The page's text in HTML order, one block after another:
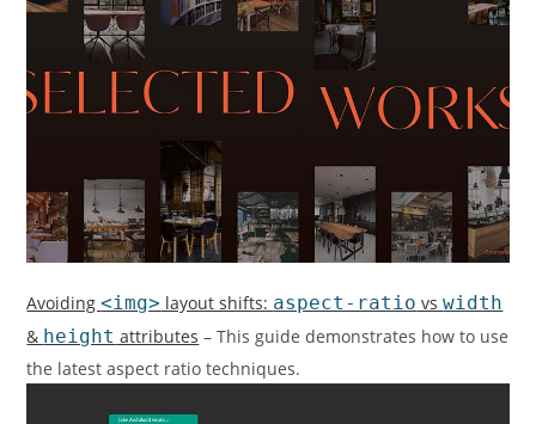
Avoiding<img> layout shifts: aspect-ratio vswidth
& height attributes – This guide demonstrates how to use
the latest aspect ratio techniques.